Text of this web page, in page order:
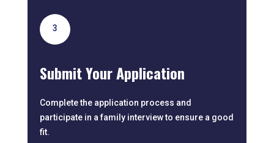
3
Submit Your Application
Complete the application process and
participate in a family interview to ensure a good
fit.